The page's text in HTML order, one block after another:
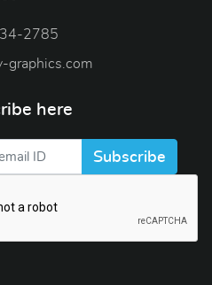
2785
graphics.com
here
Subscribe